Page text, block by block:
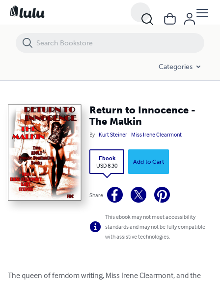
Categories
Return to Innocence -
The Malkin
By Kurt Steiner Miss Irene Clearmont
Ebook
USD 8.30
Add to Cart
Share
This ebook may not meet accessibility
standards and may not be fully compatible
with assistive technologies.
The queen of femdom writing, Miss Irene Clearmont, and the
Return to Innocence - The Malkin